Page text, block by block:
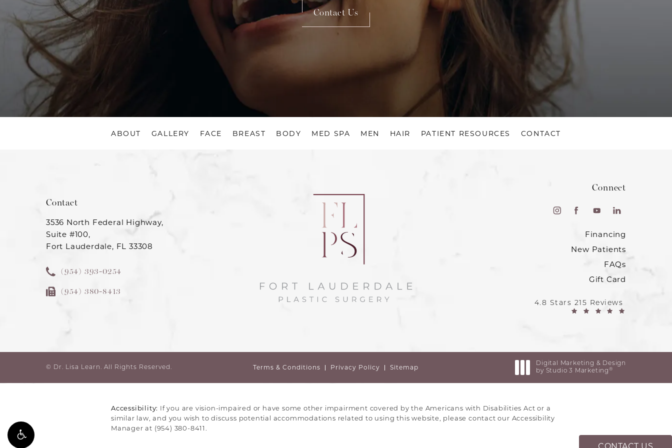
Contact Us
ABOUT GALLERY FACE BREAST BODY MED SPA MEN HAIR PATIENT RESOURCES CONTACT
Contact
3536 North Federal Highway,
Suite #100,
Fort Lauderdale, FL 33308
(954) 393-0254
(954) 380-8413
Connect
Financing
New Patients
FAQs
Gift Card
4.8 Stars 215 Reviews
© Dr. Lisa Learn. All Rights Reserved. Terms & Conditions Privacy Policy Sitemap
Digital Marketing & Design
by Studio 3 Marketing ®
Accessibility:
If you are vision-impaired or have some other impairment covered by the Americans with Disabilities Act or a
similar law, and you wish to discuss potential accommodations related to using this website, please contact our Accessibility
Manager at (954) 380-8411.